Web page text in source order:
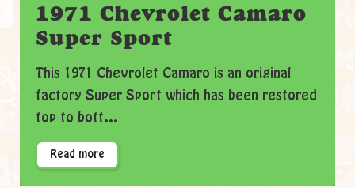
1971 Chevrolet Camaro
Super Sport
This 1971 Chevrolet Camaro is an original
factory Super Sport which has been restored
top to bott...
Read more